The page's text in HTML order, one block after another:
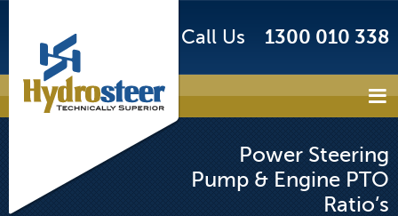
Call Us 1300 010 338
Power Steering
Pump & Engine PTO
Ratio’s